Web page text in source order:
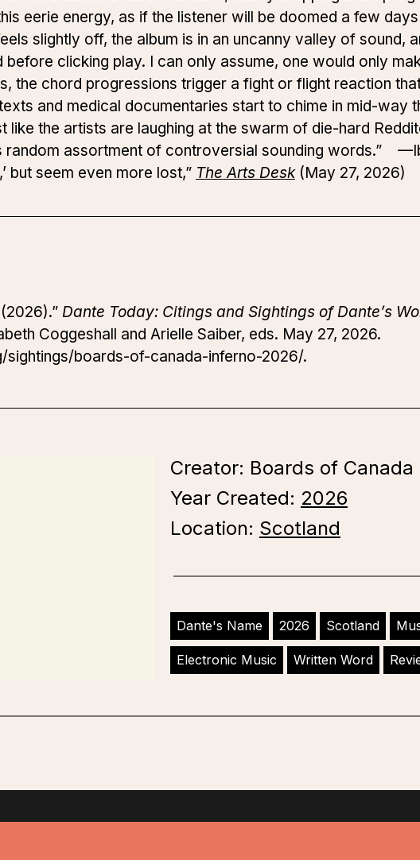
eerie energy, as if the listener will be doomed a few
slightly off, the album is in an uncanny valley of sound,
before clicking play. I can only assume, one would only
the chord progressions trigger a fight or flight reaction
and medical documentaries start to chime in mid-way
like the artists are laughing at the swarm of die-hard
random assortment of controversial sounding words.”
but seem even more lost,” The Arts Desk(May 27, 2026)
(2026).” Dante Today: Citings and Sightings of Dante’s
Coggeshall and Arielle Saiber, eds. May 27, 2026.
boards-of-canada-inferno-2026/.
Creator: Boards of Canada
Year Created: 2026
Location: Scotland
Dante's Name 2026 Scotland
Electronic Music Written Word